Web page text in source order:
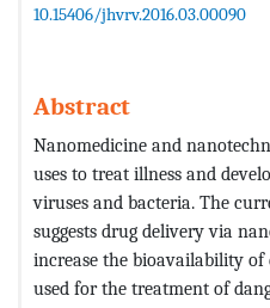
10.15406/jhvrv.2016.03.00090
Abstract
Nanomedicine and
uses to treat illness and
viruses and bacteria. The
suggests drug delivery via
increase the bioavailability of
used for the treatment of